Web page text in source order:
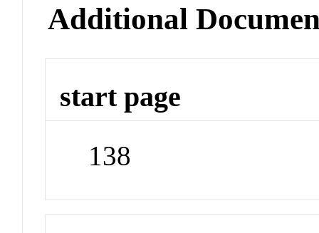
Additional
start page
138